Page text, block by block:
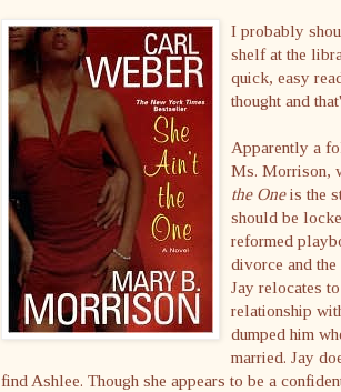
I probably
shelf at the
quick, easy
thought and
Apparently a
Ms. Morrison,
the Oneis the
should be
reformed
divorce and
Jay relocates
relationship
dumped him
married. Jay
find Ashlee. Though she appears to be a